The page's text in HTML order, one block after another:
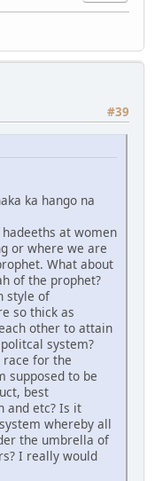
#39
ka hango na
at women
or where we are
What about
of the prophet?
style of
so thick as
other to attain
system?
for the
supposed to be
best
and etc? Is it
whereby all
the umbrella of
I really would